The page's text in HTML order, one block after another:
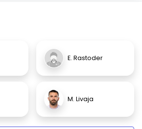
E. Rastoder
M. Livaja